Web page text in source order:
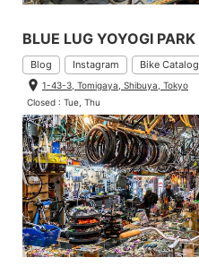
BLUE LUG YOYOGI PARK
Blog Instagram Bike Catalog
1-43-3, Tomigaya, Shibuya, Tokyo
Closed : Tue, Thu